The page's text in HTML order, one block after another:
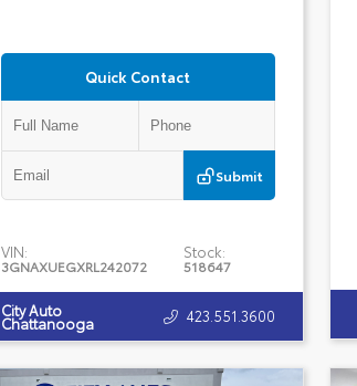
Quick Contact
Submit
VIN:
3GNAXUEGXRL242072
Stock:
518647
City Auto
Chattanooga 423.551.3600